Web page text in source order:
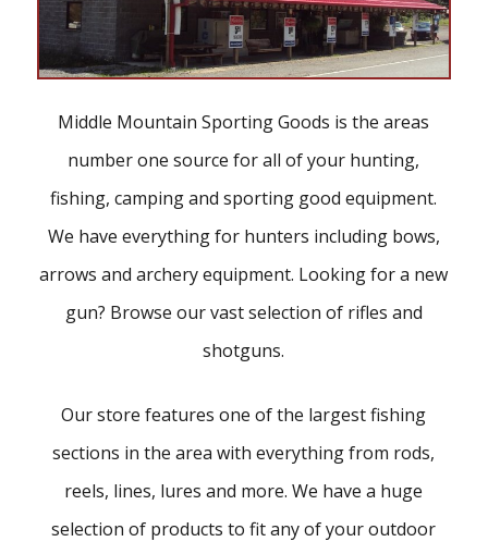
Middle Mountain Sporting Goods is the areas
number one source for all of your hunting,
fishing, camping and sporting good equipment.
We have everything for hunters including bows,
arrows and archery equipment. Looking for a new
gun? Browse our vast selection of rifles and
shotguns.
Our store features one of the largest fishing
sections in the area with everything from rods,
reels, lines, lures and more. We have a huge
selection of products to fit any of your outdoor